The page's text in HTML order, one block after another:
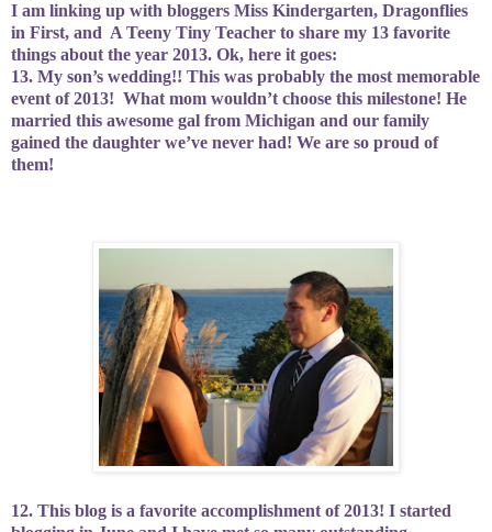
I am linking up with bloggers Miss Kindergarten, Dragonflies
in First, and A Teeny Tiny Teacher to share my 13 favorite
things about the year 2013. Ok, here it goes:
13. My son’s wedding!! This was probably the most memorable
event of 2013! What mom wouldn’t choose this milestone! He
married this awesome gal from Michigan and our family
gained the daughter we’ve never had! We are so proud of
them!
12. This blog is a favorite accomplishment of 2013! I started